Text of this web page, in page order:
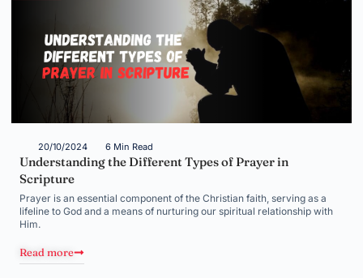
20/10/2024 6 Min Read
Understanding the Different Types of Prayer in
Scripture
Prayer is an essential component of the Christian faith, serving as a
lifeline to God and a means of nurturing our spiritual relationship with
Him.
Read more